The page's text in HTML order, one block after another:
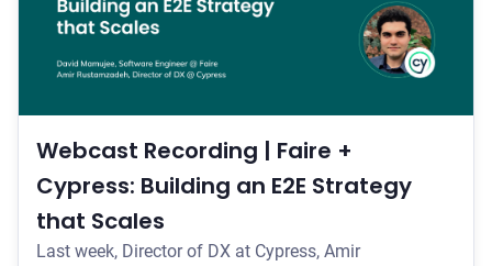
Webcast Recording | Faire +
Cypress: Building an E2E Strategy
that Scales
Last week, Director of DX at Cypress, Amir